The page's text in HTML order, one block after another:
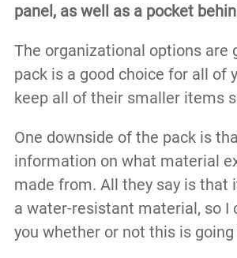
panel, as well as a pocket
The organizational options are
pack is a good choice for all of
keep all of their smaller items
One downside of the pack is
information on what material
made from. All they say is that
a water-resistant material, so I
you whether or not this is